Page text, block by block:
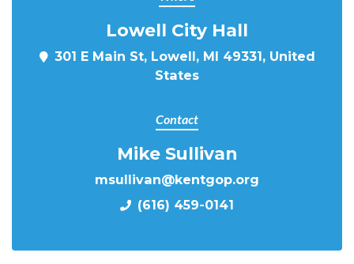
Lowell City Hall
301 E Main St, Lowell, MI 49331, United
States
Contact
Mike Sullivan
msullivan@kentgop.org
(616) 459-0141